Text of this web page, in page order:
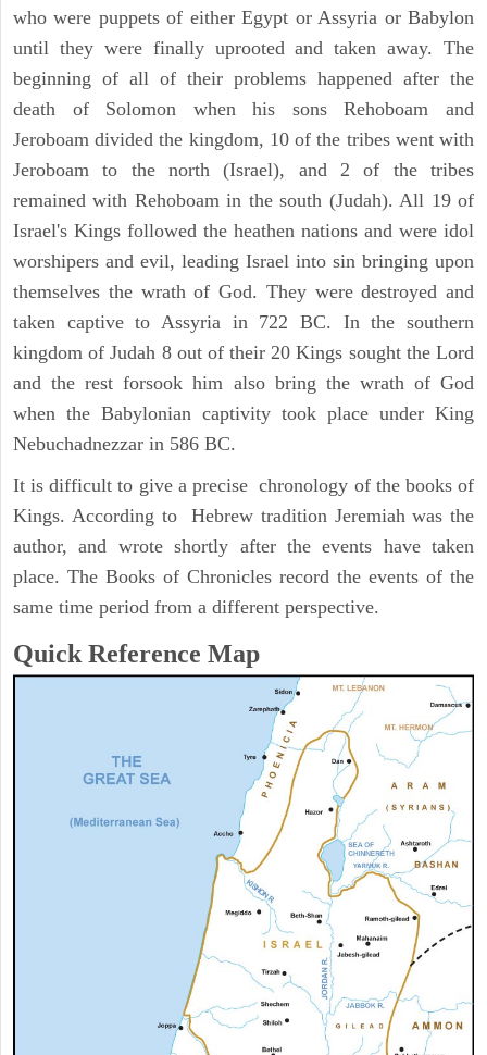
who were puppets of either Egypt or Assyria or Babylon
until they were finally uprooted and taken away. The
beginning of all of their problems happened after the
death of Solomon when his sons Rehoboam and
Jeroboam divided the kingdom, 10 of the tribes went with
Jeroboam to the north (Israel), and 2 of the tribes
remained with Rehoboam in the south (Judah). All 19 of
Israel's Kings followed the heathen nations and were idol
worshipers and evil, leading Israel into sin bringing upon
themselves the wrath of God. They were destroyed and
taken captive to Assyria in 722 BC. In the southern
kingdom of Judah 8 out of their 20 Kings sought the Lord
and the rest forsook him also bring the wrath of God
when the Babylonian captivity took place under King
Nebuchadnezzar in 586 BC.
It is difficult to give a precise chronology of the books of
Kings. According to Hebrew tradition Jeremiah was the
author, and wrote shortly after the events have taken
place. The Books of Chronicles record the events of the
same time period from a different perspective.
Quick Reference Map